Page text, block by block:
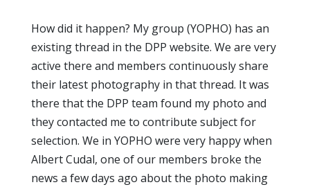
How did it happen? My group (YOPHO) has an
existing thread in the DPP website. We are very
active there and members continuously share
their latest photography in that thread. It was
there that the DPP team found my photo and
they contacted me to contribute subject for
selection. We in YOPHO were very happy when
Albert Cudal, one of our members broke the
news a few days ago about the photo making